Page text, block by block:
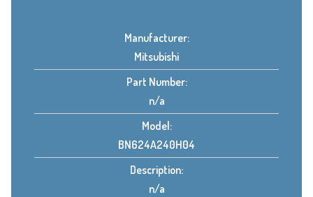
Manufacturer:
Mitsubishi
Part Number:
n/a
Model:
BN624A240H04
Description:
n/a